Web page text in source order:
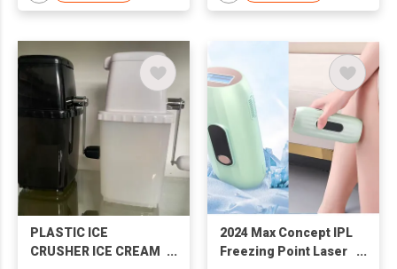
PLASTIC ICE
CRUSHER ICE CREAM
2024 Max Concept IPL
Freezing Point Laser